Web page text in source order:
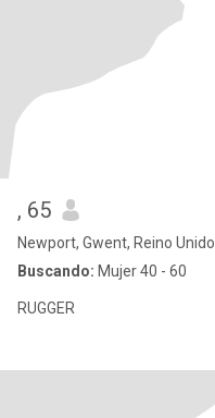
, 65
Newport, Gwent, Reino Unido
Buscando: Mujer 40 - 60
RUGGER